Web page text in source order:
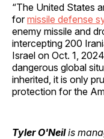
“The United States
formissile defense
enemy missile and
intercepting 200
Israel on Oct. 1,
dangerous global
inherited, it is only
protection for the
Tyler O'Neilis